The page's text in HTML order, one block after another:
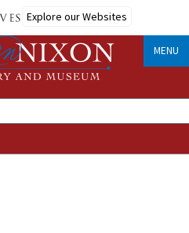
Explore our Websites
MENU